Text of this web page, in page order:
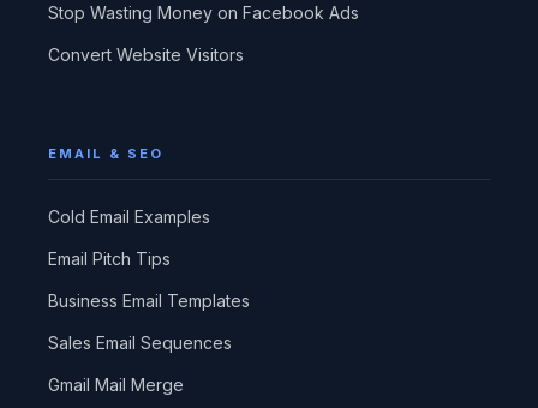
Stop Wasting Money on Facebook Ads
Convert Website Visitors
EMAIL & SEO
Cold Email Examples
Email Pitch Tips
Business Email Templates
Sales Email Sequences
Gmail Mail Merge